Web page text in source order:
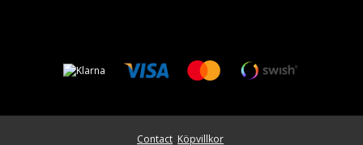
Contact Köpvillkor